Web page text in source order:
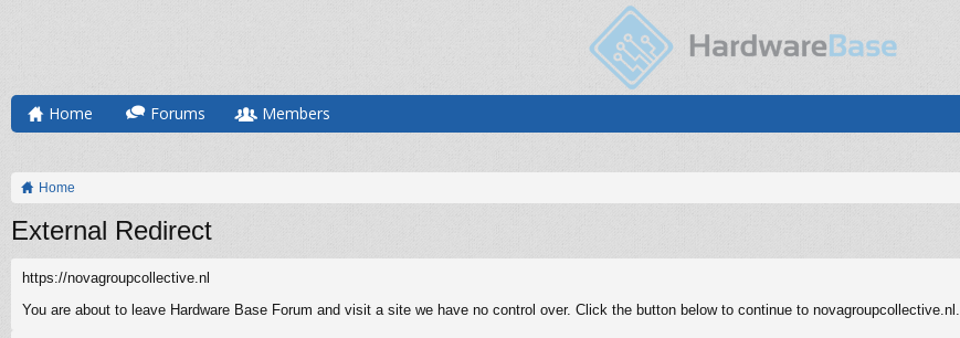
Home Forums Members
Home
External Redirect
https://novagroupcollective.nl
You are about to leave Hardware Base Forum and visit a site we have no control over. Click the button below to continue to novagroupcollective.nl.